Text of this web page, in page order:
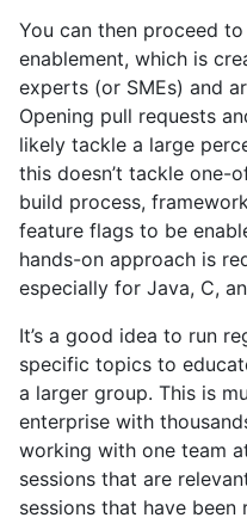
You can then proceed
enablement, which is
experts (or SMEs) and
Opening pull requests
likely tackle a large
this doesn’t tackle one-
build process,
feature flags to be
hands-on approach is
especially for Java, C,
It’s a good idea to run
specific topics to
a larger group. This is
enterprise with
working with one team
sessions that are
sessions that have been